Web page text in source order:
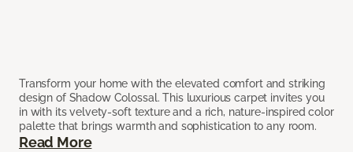
Transform your home with the elevated comfort and striking
design of Shadow Colossal. This luxurious carpet invites you
in with its velvety-soft texture and a rich, nature-inspired color
palette that brings warmth and sophistication to any room.
Read More